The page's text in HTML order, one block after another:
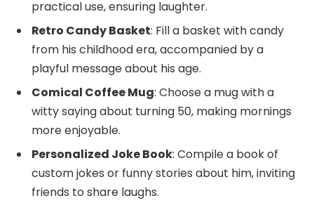
practical use, ensuring laughter.
Retro Candy Basket: Fill a basket with candy
from his childhood era, accompanied by a
playful message about his age.
Comical Coffee Mug: Choose a mug with a
witty saying about turning 50, making mornings
more enjoyable.
Personalized Joke Book: Compile a book of
custom jokes or funny stories about him, inviting
friends to share laughs.